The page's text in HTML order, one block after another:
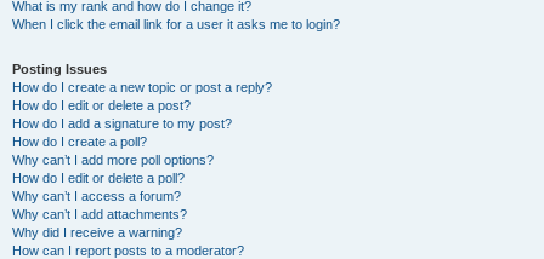
What is my rank and how do I change it?
When I click the email link for a user it asks me to login?
Posting Issues
How do I create a new topic or post a reply?
How do I edit or delete a post?
How do I add a signature to my post?
How do I create a poll?
Why can’t I add more poll options?
How do I edit or delete a poll?
Why can’t I access a forum?
Why can’t I add attachments?
Why did I receive a warning?
How can I report posts to a moderator?